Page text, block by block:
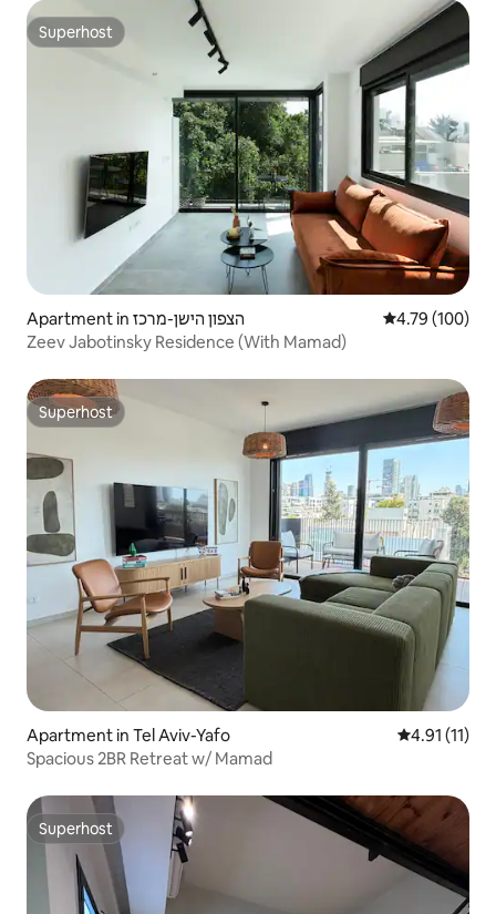
Superhost
Superhost
Apartment in הצפון הישן-מרכז 4.79 out of 5
4.79 (100)
Zeev Jabotinsky Residence (With Mamad)
Superhost
Superhost
Apartment in Tel Aviv-Yafo 4.91 out of 5
4.91 (11)
Spacious 2BR Retreat w/ Mamad
Superhost
Superhost